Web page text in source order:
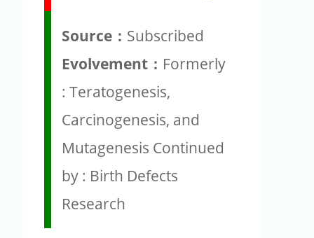
Source： Subscribed
Evolvement： Formerly
: Teratogenesis,
Carcinogenesis, and
Mutagenesis Continued
by : Birth Defects
Research